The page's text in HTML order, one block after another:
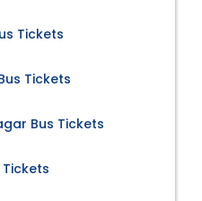
Tickets
Tickets
Bus Tickets